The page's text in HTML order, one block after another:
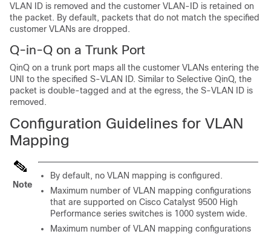
VLAN ID is removed and the customer VLAN-ID is retained on
the packet. By default, packets that do not match the specified
customer VLANs are dropped.
Q-in-Q on a Trunk Port
QinQ on a trunk port maps all the customer VLANs entering the
UNI to the specified S-VLAN ID. Similar to Selective QinQ, the
packet is double-tagged and at the egress, the S-VLAN ID is
removed.
Configuration Guidelines for VLAN
Mapping
Note
By default, no VLAN mapping is configured.
Maximum number of VLAN mapping configurations
that are supported on Cisco Catalyst 9500 High
Performance series switches is 1000 system wide.
Maximum number of VLAN mapping configurations